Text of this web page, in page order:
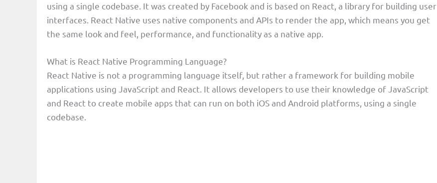
using a single codebase. It was created by Facebook and is based on React, a library for building user
interfaces. React Native uses native components and APIs to render the app, which means you get
the same look and feel, performance, and functionality as a native app.
What is React Native Programming Language?
React Native is not a programming language itself, but rather a framework for building mobile
applications using JavaScript and React. It allows developers to use their knowledge of JavaScript
and React to create mobile apps that can run on both iOS and Android platforms, using a single
codebase.